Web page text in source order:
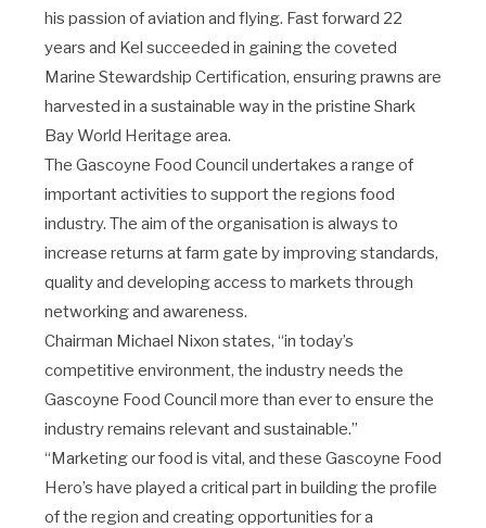
his passion of aviation and flying. Fast forward 22
years and Kel succeeded in gaining the coveted
Marine Stewardship Certification, ensuring prawns are
harvested in a sustainable way in the pristine Shark
Bay World Heritage area.
The Gascoyne Food Council undertakes a range of
important activities to support the regions food
industry. The aim of the organisation is always to
increase returns at farm gate by improving standards,
quality and developing access to markets through
networking and awareness.
Chairman Michael Nixon states, “in today’s
competitive environment, the industry needs the
Gascoyne Food Council more than ever to ensure the
industry remains relevant and sustainable.”
“Marketing our food is vital, and these Gascoyne Food
Hero’s have played a critical part in building the profile
of the region and creating opportunities for a